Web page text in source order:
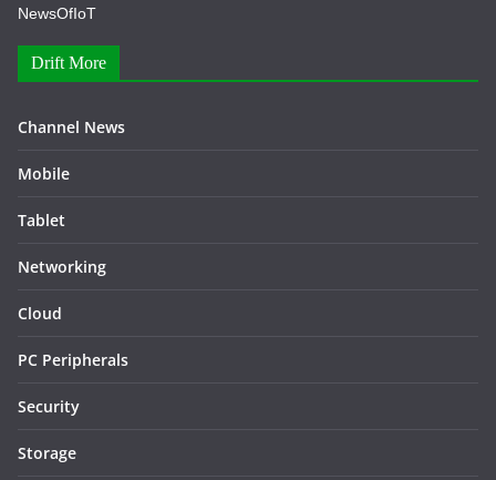
NewsOfIoT
Drift More
Channel News
Mobile
Tablet
Networking
Cloud
PC Peripherals
Security
Storage